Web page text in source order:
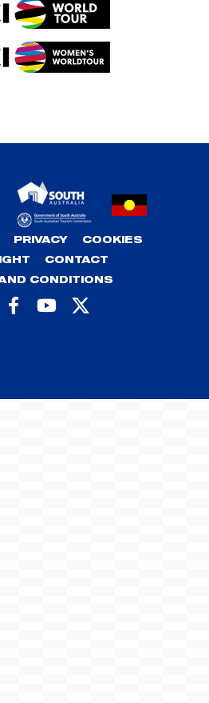
PRIVACY
COOKIES
CONTACT
CONDITIONS